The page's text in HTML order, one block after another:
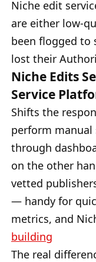
Niche edit
are either low-
been flogged to
lost their
Niche Edits
Service
Shifts the
perform
through
on the other
vetted
— handy for
metrics, and
building
The real